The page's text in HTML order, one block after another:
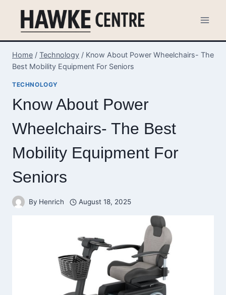
content
Home / Technology / Know About Power Wheelchairs- The
Best Mobility Equipment For Seniors
TECHNOLOGY
Know About Power
Wheelchairs- The Best
Mobility Equipment For
Seniors
By Henrich August 18, 2025